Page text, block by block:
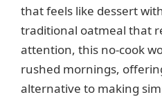
that feels like dessert
traditional oatmeal that
attention, this no-cook
rushed mornings,
alternative to making